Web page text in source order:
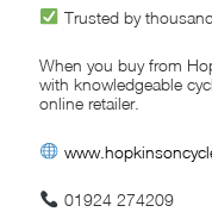
Trusted by
When you buy from
with knowledgeable
online retailer.
01924 274209